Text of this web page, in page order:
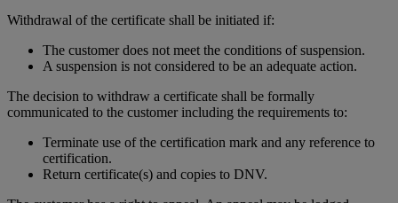
Withdrawal of the certificate shall be initiated if:
The customer does not meet the conditions of suspension.
A suspension is not considered to be an adequate action.
The decision to withdraw a certificate shall be formally
communicated to the customer including the requirements to:
Terminate use of the certification mark and any reference to
certification.
Return certificate(s) and copies to DNV.